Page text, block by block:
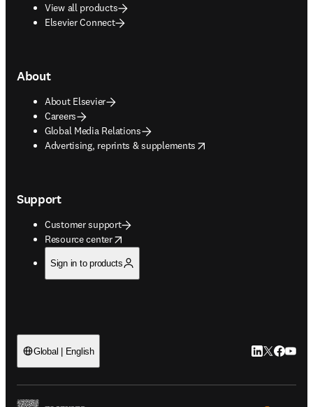
View all products
Elsevier Connect
About
About Elsevier
Careers
Global Media Relations
Advertising, reprints & supplements
opens in new tab/window
Support
Customer support
Resource center
opens in new tab/window
Sign in to products
Global | English LinkedIn
Twitter